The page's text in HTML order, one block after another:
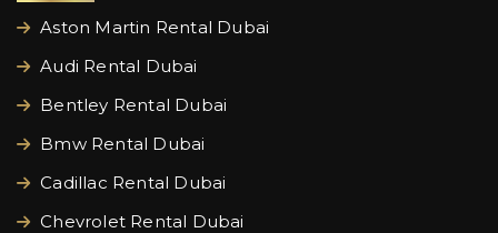
Aston Martin Rental Dubai
Audi Rental Dubai
Bentley Rental Dubai
Bmw Rental Dubai
Cadillac Rental Dubai
Chevrolet Rental Dubai